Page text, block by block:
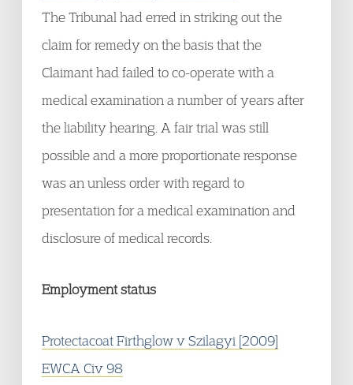
The Tribunal had erred in striking out the
claim for remedy on the basis that the
Claimant had failed to co-operate with a
medical examination a number of years after
the liability hearing. A fair trial was still
possible and a more proportionate response
was an unless order with regard to
presentation for a medical examination and
disclosure of medical records.
Employment status
Protectacoat Firthglow v Szilagyi [2009]
EWCA Civ 98